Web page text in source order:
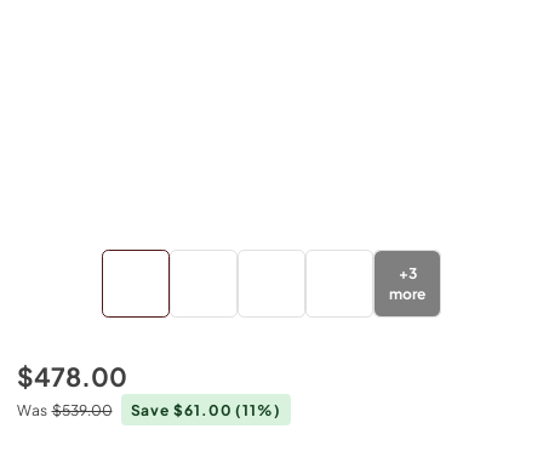
+3
more
$478.00
Was $539.00 Save $61.00(11%)